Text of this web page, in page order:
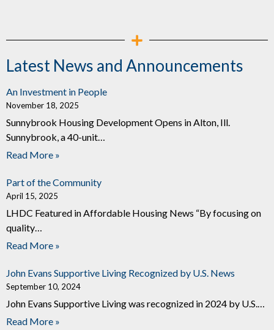
Latest News and Announcements
An Investment in People
November 18, 2025
Sunnybrook Housing Development Opens in Alton, Ill.
Sunnybrook, a 40-unit…
Read More »
Part of the Community
April 15, 2025
LHDC Featured in Affordable Housing News “By focusing on
quality…
Read More »
John Evans Supportive Living Recognized by U.S. News
September 10, 2024
John Evans Supportive Living was recognized in 2024 by U.S.…
Read More »